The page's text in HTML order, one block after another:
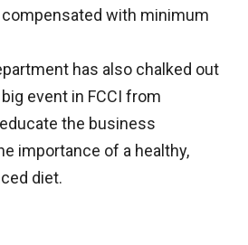
with minimum
has also chalked out
event in FCCI from
the business
importance of a healthy,
diet.